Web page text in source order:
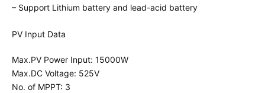
– Support Lithium battery and lead-acid battery
PV Input Data
Max.PV Power Input: 15000W
Max.DC Voltage: 525V
No. of MPPT: 3